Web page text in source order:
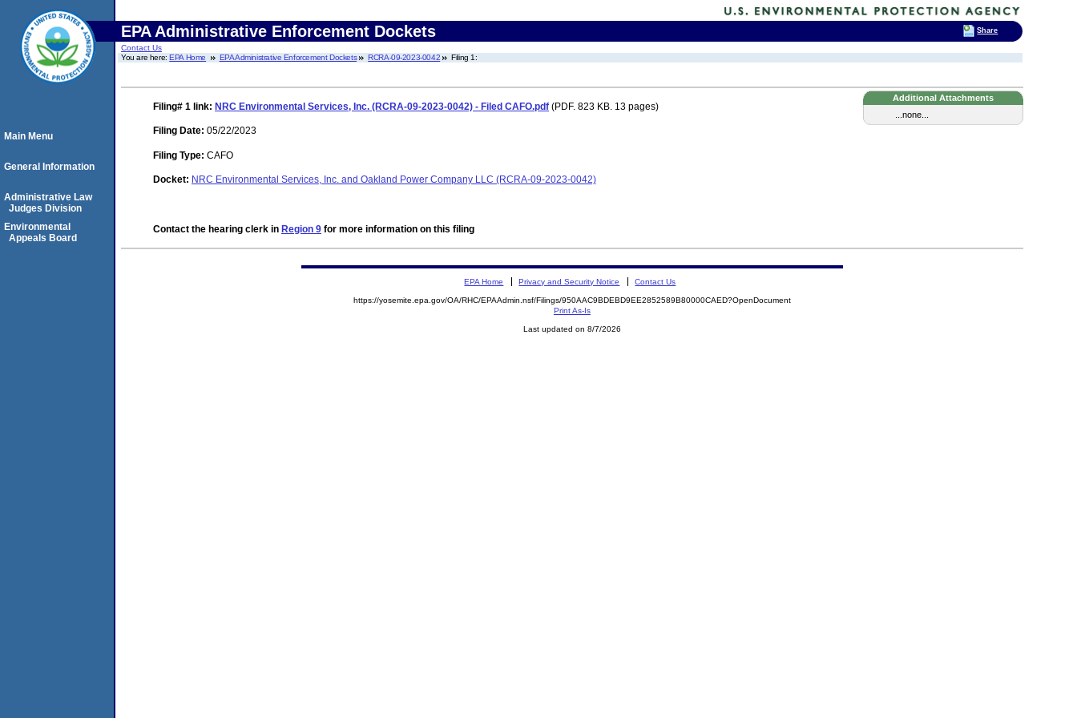
EPA Administrative Enforcement Dockets
Contact Us
You are here:EPA Home EPA Administrative Enforcement Dockets RCRA-09-2023-0042 Filing 1:
Additional Attachments
...none...
Filing# 1 link: NRC Environmental Services, Inc. (RCRA-09-2023-0042) - Filed CAFO.pdf (PDF. 823 KB. 13 pages)
Filing Date: 05/22/2023
Filing Type: CAFO
Docket: NRC Environmental Services, Inc. and Oakland Power Company LLC (RCRA-09-2023-0042)
Contact the hearing clerk in Region 9 for more information on this filing
Main Menu
General Information
Administrative Law
Judges Division
Environmental
Appeals Board
EPA Home Privacy and Security Notice Contact Us
https://yosemite.epa.gov/OA/RHC/EPAAdmin.nsf/Filings/950AAC9BDEBD9EE2852589B80000CAED?OpenDocument
Print As-Is
Last updated on 8/7/2026
Share